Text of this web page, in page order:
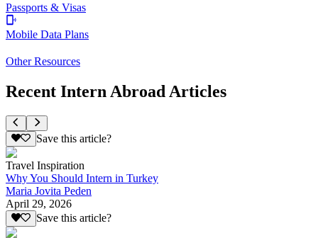
Passports & Visas
Mobile Data Plans
Other Resources
Recent Intern Abroad Articles
Save this article?
Travel Inspiration
Why You Should Intern in Turkey
Maria Jovita Peden
April 29, 2026
Save this article?